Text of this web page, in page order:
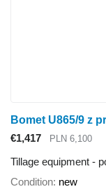
Bomet U865/9 z
€1,417
PLN 6,100
Tillage equipment -
Condition new